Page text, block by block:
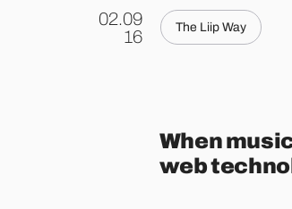
02.09
.16 The Liip Way
When
web